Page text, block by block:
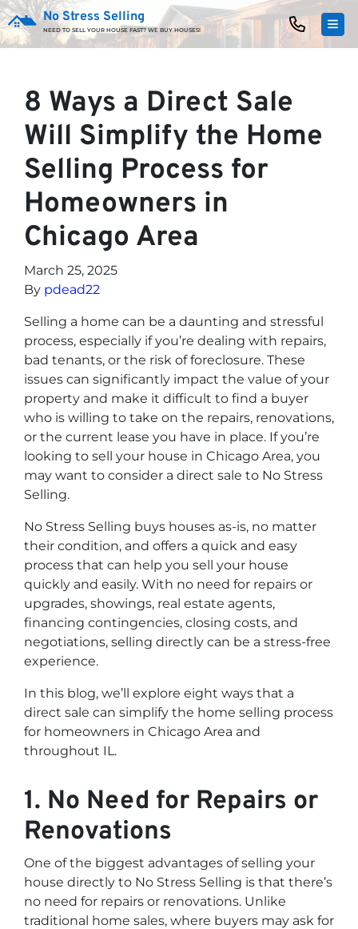
No Stress Selling
NEED TO SELL YOUR HOUSE FAST? WE BUY HOUSES!
8 Ways a Direct Sale
Will Simplify the Home
Selling Process for
Homeowners in
Chicago Area
March 25, 2025
By pdead22
Selling a home can be a daunting and stressful
process, especially if you’re dealing with repairs,
bad tenants, or the risk of foreclosure. These
issues can significantly impact the value of your
property and make it difficult to find a buyer
who is willing to take on the repairs, renovations,
or the current lease you have in place. If you’re
looking to sell your house in Chicago Area, you
may want to consider a direct sale to No Stress
Selling.
No Stress Selling buys houses as-is, no matter
their condition, and offers a quick and easy
process that can help you sell your house
quickly and easily. With no need for repairs or
upgrades, showings, real estate agents,
financing contingencies, closing costs, and
negotiations, selling directly can be a stress-free
experience.
In this blog, we’ll explore eight ways that a
direct sale can simplify the home selling process
for homeowners in Chicago Area and
throughout IL.
1. No Need for Repairs or
Renovations
One of the biggest advantages of selling your
house directly to No Stress Selling is that there’s
no need for repairs or renovations. Unlike
traditional home sales, where buyers may ask for